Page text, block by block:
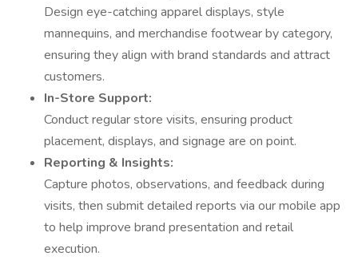
Design eye-catching apparel displays, style
mannequins, and merchandise footwear by category,
ensuring they align with brand standards and attract
customers.
In-Store Support:
Conduct regular store visits, ensuring product
placement, displays, and signage are on point.
Reporting & Insights:
Capture photos, observations, and feedback during
visits, then submit detailed reports via our mobile app
to help improve brand presentation and retail
execution.